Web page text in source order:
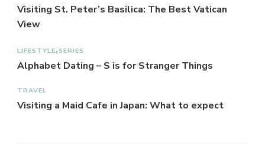
Visiting St. Peter’s Basilica: The Best Vatican
View
LIFESTYLE SERIES
Alphabet Dating – S is for Stranger Things
TRAVEL
Visiting a Maid Cafe in Japan: What to expect